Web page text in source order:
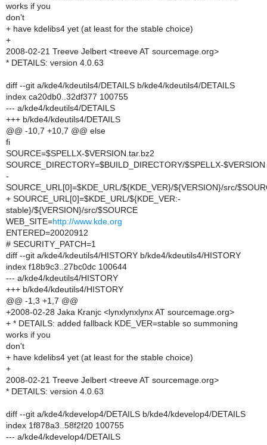
works if you
don't
+ have kdelibs4 yet (at least for the stable choice)
+
2008-02-21 Treeve Jelbert <treeve AT sourcemage.org>
* DETAILS: version 4.0.63
diff --git a/kde4/kdeutils4/DETAILS b/kde4/kdeutils4/DETAILS
index ca20db0..32df377 100755
--- a/kde4/kdeutils4/DETAILS
+++ b/kde4/kdeutils4/DETAILS
@@ -10,7 +10,7 @@ else
fi
SOURCE=$SPELLX-$VERSION.tar.bz2
SOURCE_DIRECTORY=$BUILD_DIRECTORY/$SPELLX-$VERSION
-
SOURCE_URL[0]=$KDE_URL/${KDE_VER}/${VERSION}/src/
+ SOURCE_URL[0]=$KDE_URL/${KDE_VER:-
stable}/${VERSION}/src/$SOURCE
WEB_SITE=http://www.kde.org
ENTERED=20020912
# SECURITY_PATCH=1
diff --git a/kde4/kdeutils4/HISTORY b/kde4/kdeutils4/HISTORY
index f18b9c3..27bc0dc 100644
--- a/kde4/kdeutils4/HISTORY
+++ b/kde4/kdeutils4/HISTORY
@@ -1,3 +1,7 @@
+2008-02-28 Jaka Kranjc <lynxlynxlynx AT sourcemage.org>
+ * DETAILS: added fallback KDE_VER=stable so summoning
works if you
don't
+ have kdelibs4 yet (at least for the stable choice)
+
2008-02-21 Treeve Jelbert <treeve AT sourcemage.org>
* DETAILS: version 4.0.63
diff --git a/kde4/kdevelop4/DETAILS b/kde4/kdevelop4/DETAILS
index 1f878a3..58f2f20 100755
--- a/kde4/kdevelop4/DETAILS